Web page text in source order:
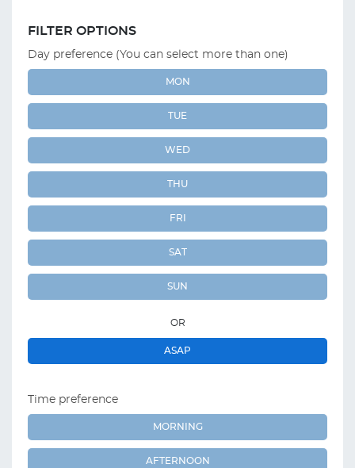
FILTER OPTIONS
Day preference (You can select more than one)
MON
TUE
WED
THU
FRI
SAT
SUN
OR
ASAP
Time preference
MORNING
AFTERNOON